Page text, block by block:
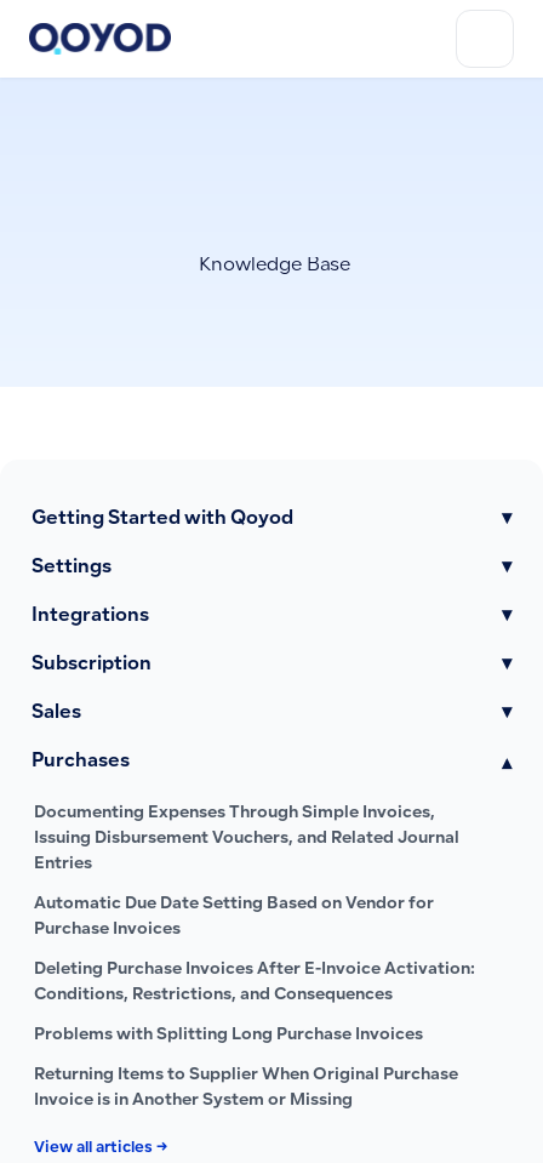
Knowledge Base
Getting Started with Qoyod ▾
Settings ▾
Integrations ▾
Subscription ▾
Sales ▾
Purchases ▾
Documenting Expenses Through Simple Invoices,
Issuing Disbursement Vouchers, and Related Journal
Entries
Automatic Due Date Setting Based on Vendor for
Purchase Invoices
Deleting Purchase Invoices After E-Invoice Activation:
Conditions, Restrictions, and Consequences
Problems with Splitting Long Purchase Invoices
Returning Items to Supplier When Original Purchase
Invoice is in Another System or Missing
View all articles →